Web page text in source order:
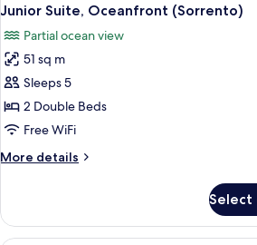
Junior Suite, Oceanfront (Sorrento)
Partial ocean view
51 sq m
Sleeps 5
2 Double Beds
Free WiFi
More details
More
Suite,
Oceanfront
Select